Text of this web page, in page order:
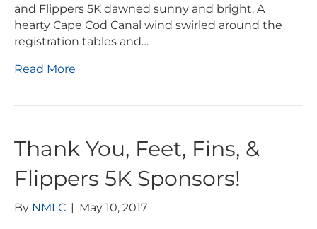
and Flippers 5K dawned sunny and bright. A
hearty Cape Cod Canal wind swirled around the
registration tables and…
Read More
Thank You, Feet, Fins, &
Flippers 5K Sponsors!
By NMLC | May 10, 2017